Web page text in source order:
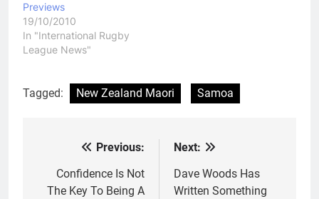
Previews
19/10/2010
In "International Rugby
League News"
Tagged: New Zealand Maori Samoa
navigation
Previous:
Confidence Is Not
The Key To Being A
Next:
Dave Woods Has
Written Something